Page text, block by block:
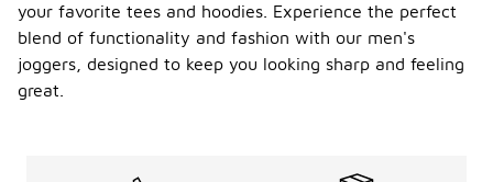
your favorite tees and hoodies. Experience the perfect
blend of functionality and fashion with our men's
joggers, designed to keep you looking sharp and feeling
great.